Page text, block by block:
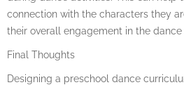
connection with the characters they
their overall engagement in the dance
Final Thoughts
Designing a preschool dance